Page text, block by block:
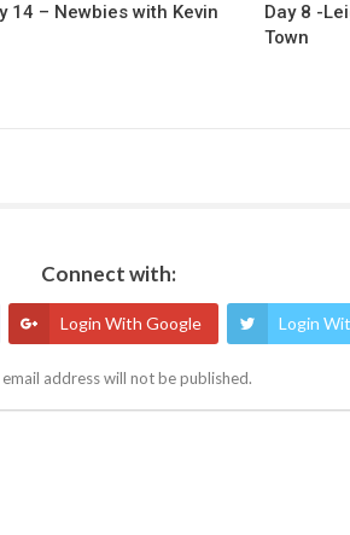
14 – Newbies with Kevin
Day 8 -
Town
Connect with:
Login With Google Login
email address will not be published.